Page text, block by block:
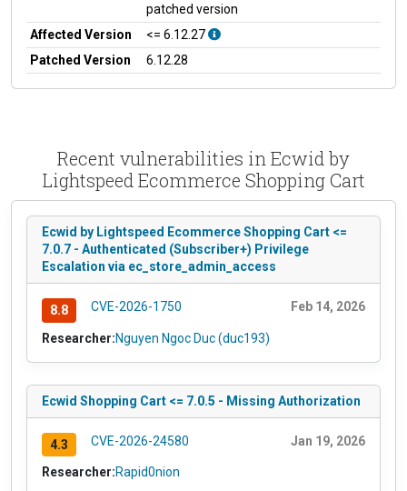
patched version
Affected Version
<= 6.12.27
Patched Version
6.12.28
Recent vulnerabilities in Ecwid by
Lightspeed Ecommerce Shopping Cart
Ecwid by Lightspeed Ecommerce Shopping Cart <=
7.0.7 - Authenticated (Subscriber+) Privilege
Escalation via ec_store_admin_access
8.8 CVE-2026-1750 Feb 14, 2026
Researcher:Nguyen Ngoc Duc (duc193)
Ecwid Shopping Cart <= 7.0.5 - Missing Authorization
4.3 CVE-2026-24580 Jan 19, 2026
Researcher:Rapid0nion